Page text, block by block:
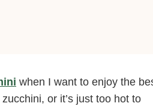
when I want to enjoy the
or it’s just too hot to